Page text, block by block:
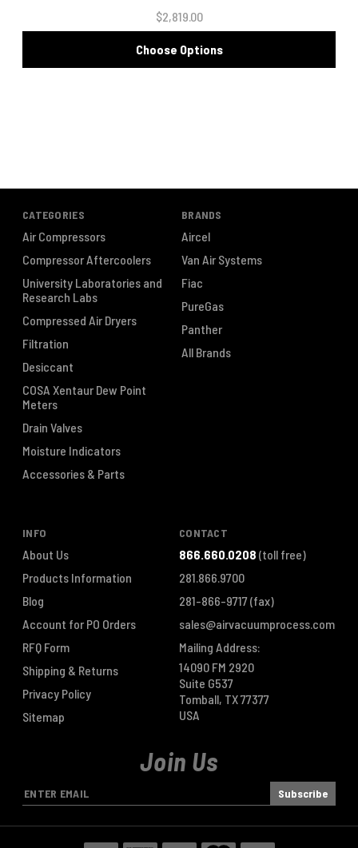
$2,819.00
Choose Options
CATEGORIES
Air Compressors
Compressor Aftercoolers
University Laboratories and
Research Labs
Compressed Air Dryers
Filtration
Desiccant
COSA Xentaur Dew Point
Meters
Drain Valves
Moisture Indicators
Accessories & Parts
BRANDS
Aircel
Van Air Systems
Fiac
PureGas
Panther
All Brands
INFO
About Us
Products Information
Blog
Account for PO Orders
RFQ Form
Shipping & Returns
Privacy Policy
Sitemap
CONTACT
866.660.0208 (toll free)
281.866.9700
281-866-9717(fax)
sales@airvacuumprocess.com
Mailing Address:
14090 FM 2920
Suite G537
Tomball, TX 77377
USA
Join Us
E
m
a